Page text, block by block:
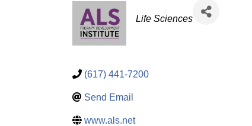
Categories
Life Sciences
(617) 441-7200
Send Email
www.als.net